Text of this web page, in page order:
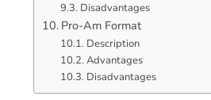
Disadvantages
Pro-Am Format
Description
Advantages
Disadvantages